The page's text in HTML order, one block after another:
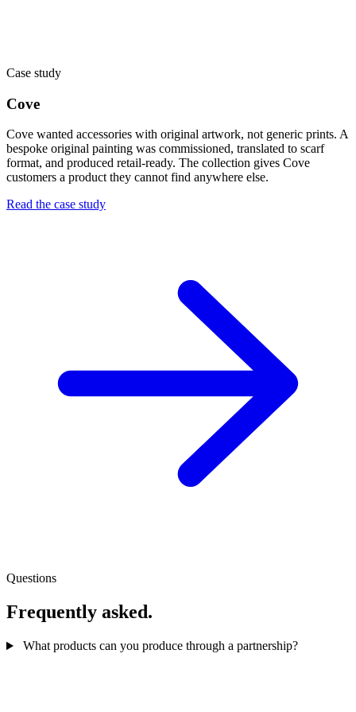
Case study
Cove
Cove wanted accessories with original artwork, not generic prints. A
bespoke original painting was commissioned, translated to scarf
format, and produced retail-ready. The collection gives Cove
customers a product they cannot find anywhere else.
Read the case study
Questions
Frequently asked.
What products can you produce through a partnership?